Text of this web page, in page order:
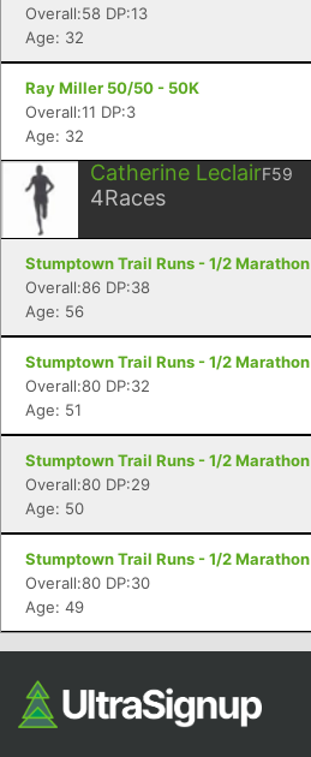
Overall:58 DP:13
Age: 32
Ray Miller 50/50 - 50K
Overall:11 DP:3
Age: 32
Catherine LeclairF59
4Races
Stumptown Trail Runs - 1/2 Marathon
Overall:86 DP:38
Age: 56
Stumptown Trail Runs - 1/2 Marathon
Overall:80 DP:32
Age: 51
Stumptown Trail Runs - 1/2 Marathon
Overall:80 DP:29
Age: 50
Stumptown Trail Runs - 1/2 Marathon
Overall:80 DP:30
Age: 49